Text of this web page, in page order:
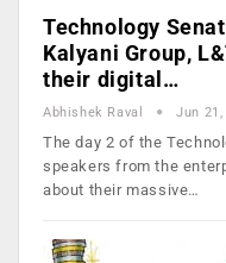
Technology
Kalyani Group,
their digital…
Abhishek Raval Jun 21,
The day 2 of the
speakers from the
about their massive…